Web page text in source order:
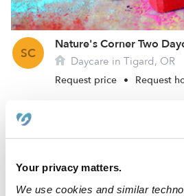
Your privacy matters.
We use cookies and similar
SC
Nature's Corner Two
Daycare in Tigard, OR
Request price • Request